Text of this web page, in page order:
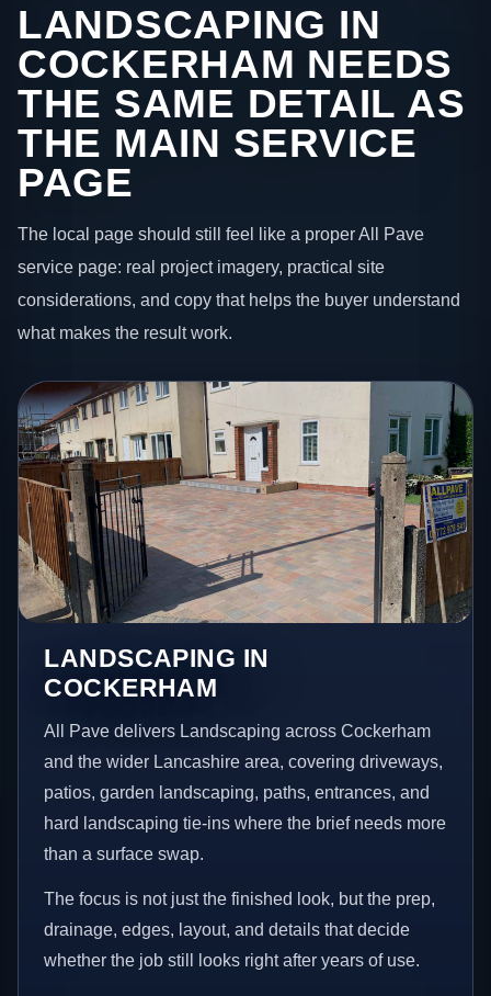
LANDSCAPING IN
COCKERHAM NEEDS
THE SAME DETAIL AS
THE MAIN SERVICE
PAGE
The local page should still feel like a proper All Pave
service page: real project imagery, practical site
considerations, and copy that helps the buyer understand
what makes the result work.
LANDSCAPING IN
COCKERHAM
All Pave delivers Landscaping across Cockerham
and the wider Lancashire area, covering driveways,
patios, garden landscaping, paths, entrances, and
hard landscaping tie-ins where the brief needs more
than a surface swap.
The focus is not just the finished look, but the prep,
drainage, edges, layout, and details that decide
whether the job still looks right after years of use.